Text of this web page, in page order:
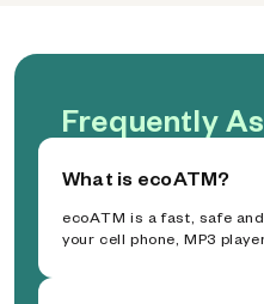
Frequently
What is ecoATM?
ecoATM is a fast, safe
your cell phone, MP3